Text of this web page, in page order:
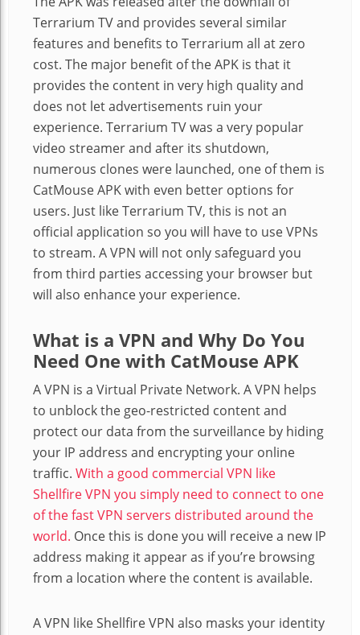
Terrarium TV and provides several similar
features and benefits to Terrarium all at zero
cost. The major benefit of the APK is that it
provides the content in very high quality and
does not let advertisements ruin your
experience. Terrarium TV was a very popular
video streamer and after its shutdown,
numerous clones were launched, one of them is
CatMouseAPK with even better options for
users. Just like Terrarium TV, this is not an
official application so you will have to use VPNs
to stream. A VPN will not only safeguard you
from third parties accessing your browser but
will also enhance your experience.
What is a VPN and Why Do You
Need One with CatMouse APK
A VPN is a Virtual Private Network. A VPN helps
to unblock the geo-restricted content and
protect our data from the surveillance by hiding
your IP address and encrypting your online
traffic. With a good commercial VPN like
Shellfire VPN you simply need to connect to one
of the fast VPN servers distributed around the
world. Once this is done you will receive a new IP
address making it appear as if you’re browsing
from a location where the content is available.
A VPN like Shellfire VPN also masks your identity